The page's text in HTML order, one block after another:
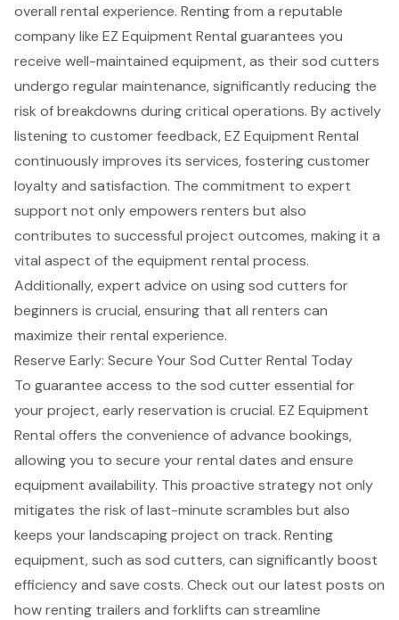
overall rental experience. Renting from a reputable
company like EZ Equipment Rental guarantees you
receive well-maintained equipment, as their sod cutters
undergo regular maintenance, significantly reducing the
risk of breakdowns during critical operations. By actively
listening to customer feedback, EZ Equipment Rental
continuously improves its services, fostering customer
loyalty and satisfaction. The commitment to expert
support not only empowers renters but also
contributes to successful project outcomes, making it a
vital aspect of the equipment rental process.
Additionally, expert advice on using sod cutters for
beginners is crucial, ensuring that all renters can
maximize their rental experience.
Reserve Early: Secure Your Sod Cutter Rental Today
To guarantee access to the sod cutter essential for
your project,early reservation is crucial. EZ Equipment
Rental offers the convenience of advance bookings,
allowing you to secure your rental dates and ensure
equipment availability. This proactive strategy not only
mitigates the risk of last-minute scrambles but also
keeps your landscaping project on track. Renting
equipment, such as sod cutters, can significantly boost
efficiency and save costs. Check out our latest posts on
howrenting trailers and forklifts can streamline